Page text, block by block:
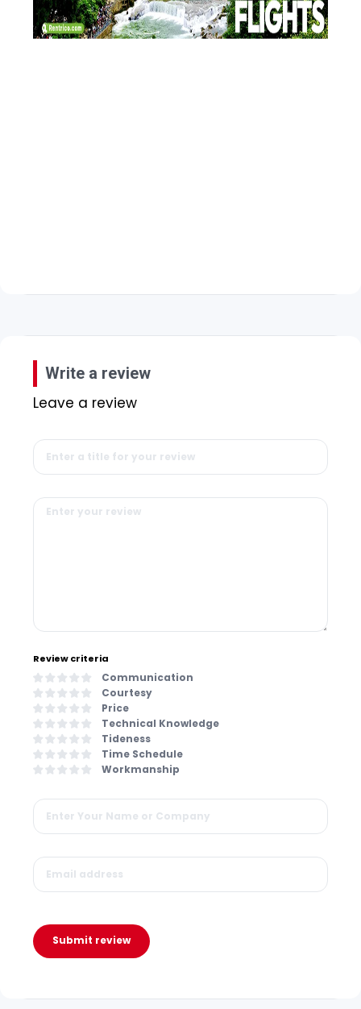
Write a review
Leave a review
Review criteria
Communication
Courtesy
Price
Technical Knowledge
Tideness
Time Schedule
Workmanship
Submit review